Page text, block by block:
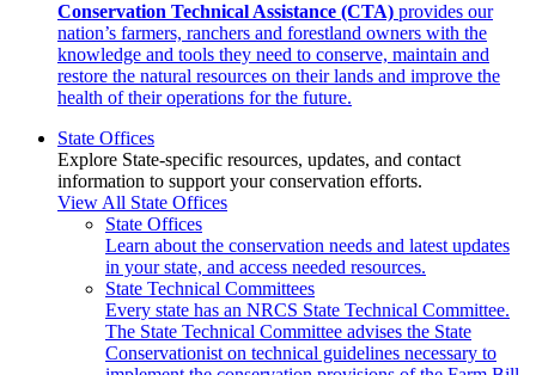
Conservation Technical Assistance (CTA) provides our
nation’s farmers, ranchers and forestland owners with the
knowledge and tools they need to conserve, maintain and
restore the natural resources on their lands and improve the
health of their operations for the future.
State Offices
Explore State-specific resources, updates, and contact
information to support your conservation efforts.
View All State Offices
State Offices
Learn about the conservation needs and latest updates
in your state, and access needed resources.
State Technical Committees
Every state has an NRCS State Technical Committee.
The State Technical Committee advises the State
Conservationist on technical guidelines necessary to